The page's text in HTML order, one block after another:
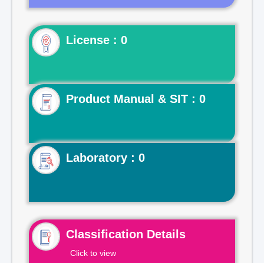
License : 0
Product Manual & SIT : 0
Laboratory : 0
Classification Details
Click to view